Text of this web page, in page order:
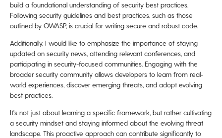
build a foundational understanding of security best practices.
Following security guidelines and best practices, such as those
outlined by OWASP, is crucial for writing secure and robust code.
Additionally, I would like to emphasize the importance of staying
updated on security news, attending relevant conferences, and
participating in security-focused communities. Engaging with the
broader security community allows developers to learn from real-
world experiences, discover emerging threats, and adopt evolving
best practices.
It's not just about learning a specific framework, but rather cultivating
a security mindset and staying informed about the evolving threat
landscape. This proactive approach can contribute significantly to